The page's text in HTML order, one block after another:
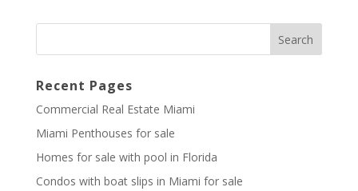
Recent Pages
Commercial Real Estate Miami
Miami Penthouses for sale
Homes for sale with pool in Florida
Condos with boat slips in Miami for sale